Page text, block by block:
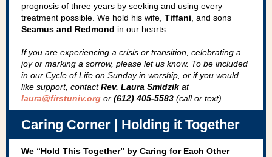
prognosis of three years by seeking and using every
treatment possible. We hold his wife, Tiffani , and sons
Seamus and Redmond in our hearts.
If you are experiencing a crisis or transition, celebrating a
joy­ or marking a sorrow, please let us know. To be included
in our Cycle of Life on Sunday in worship, or if you would
like support, contactRev. Laura Smidzik at
laura@firstuniv.org or (612) 405-5583 (call or text).
Caring Corner | Holding it Together
We “Hold This Together” by Caring for Each Other